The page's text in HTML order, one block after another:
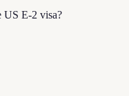
US E-2 visa?